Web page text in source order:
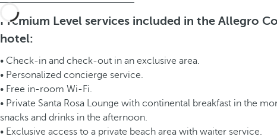
Premium Level services included in the Allegro
hotel:
• Check-in and check-out in an exclusive area.
• Personalized concierge service.
• Free in-room Wi-Fi.
• Private Santa Rosa Lounge with continental breakfast in the
snacks and drinks in the afternoon.
• Exclusive access to a private beach area with waiter service.